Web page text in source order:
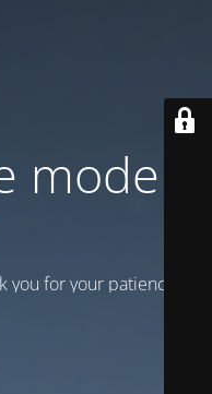
is
for your patience!